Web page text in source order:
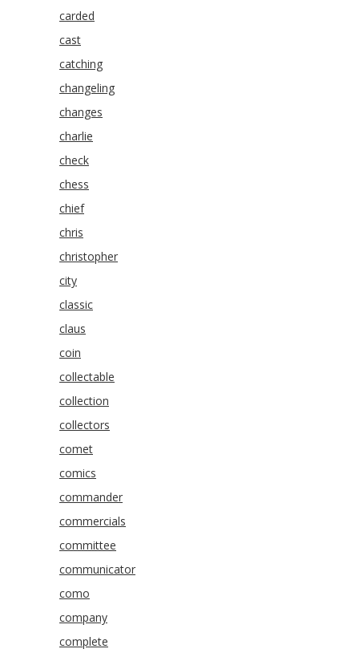
carded
cast
catching
changeling
changes
charlie
check
chess
chief
chris
christopher
city
classic
claus
coin
collectable
collection
collectors
comet
comics
commander
commercials
committee
communicator
como
company
complete